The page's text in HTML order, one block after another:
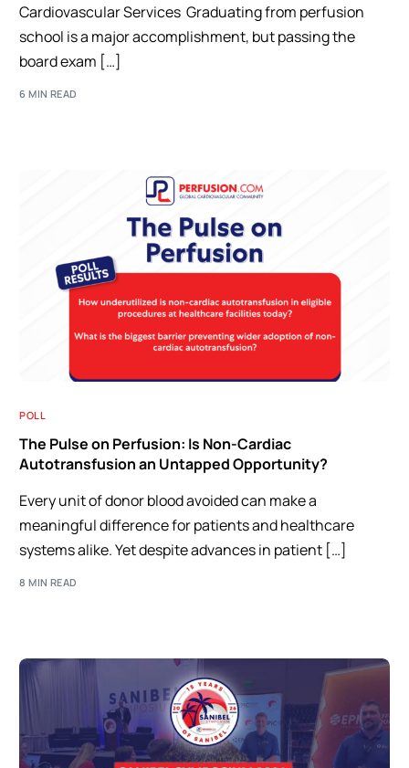
Cardiovascular Services Graduating from perfusion
school is a major accomplishment, but passing the
board exam […]
6 MIN READ
POLL
The Pulse on Perfusion: Is Non-Cardiac
Autotransfusion an Untapped Opportunity?
Every unit of donor blood avoided can make a
meaningful difference for patients and healthcare
systems alike. Yet despite advances in patient […]
8 MIN READ